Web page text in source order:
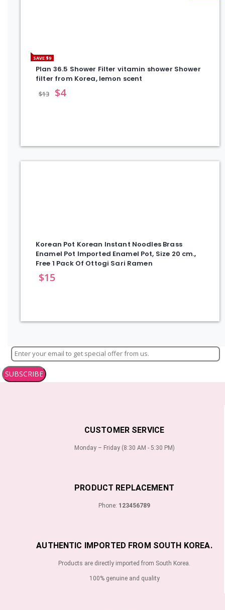
SAVE $9
Plan 36.5 Shower Filter vitamin shower Shower
filter from Korea, lemon scent
$13 $4
Korean Pot Korean Instant Noodles Brass
Enamel Pot Imported Enamel Pot, Size 20 cm.,
Free 1 Pack Of Ottogi Sari Ramen
$15
SUBSCRIBE
CUSTOMER SERVICE
Monday – Friday (8:30 AM - 5:30 PM)
PRODUCT REPLACEMENT
Phone: 123456789
AUTHENTIC IMPORTED FROM SOUTH KOREA.
Products are directly imported from South Korea.
100% genuine and quality